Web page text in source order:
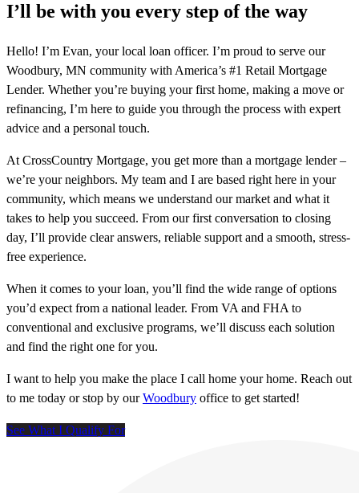
I’ll be with you every step of the way
Hello! I’m Evan, your local loan officer. I’m proud to serve our
Woodbury, MN community with America’s #1 Retail Mortgage
Lender. Whether you’re buying your first home, making a move or
refinancing, I’m here to guide you through the process with expert
advice and a personal touch.
At CrossCountry Mortgage, you get more than a mortgage lender –
we’re your neighbors. My team and I are based right here in your
community, which means we understand our market and what it
takes to help you succeed. From our first conversation to closing
day, I’ll provide clear answers, reliable support and a smooth, stress-
free experience.
When it comes to your loan, you’ll find the wide range of options
you’d expect from a national leader. From VA and FHA to
conventional and exclusive programs, we’ll discuss each solution
and find the right one for you.
I want to help you make the place I call home your home. Reach out
to me today or stop by ourWoodbury office to get started!
See What I Qualify For